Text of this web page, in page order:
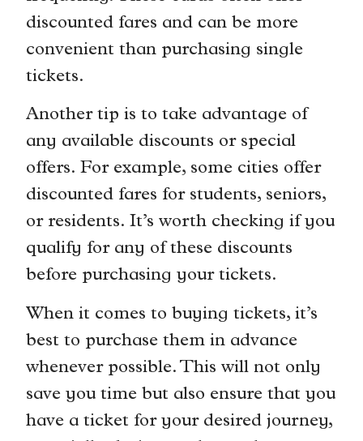
discounted fares and can be more
convenient than purchasing single
tickets.
Another tip is to take advantage of
any available discounts or special
offers. For example, some cities offer
discounted fares for students, seniors,
or residents. It’s worth checking if you
qualify for any of these discounts
before purchasing your tickets.
When it comes to buying tickets, it’s
best to purchase them in advance
whenever possible. This will not only
save you time but also ensure that you
have a ticket for your desired journey,